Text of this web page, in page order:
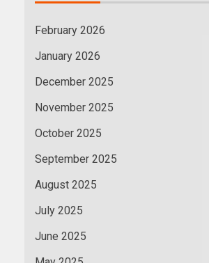
February 2026
January 2026
December 2025
November 2025
October 2025
September 2025
August 2025
July 2025
June 2025